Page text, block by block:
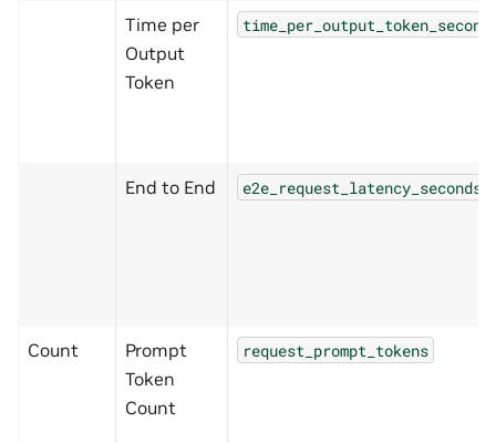
Time per
Output
Token
End to End e2e_request_latency_seconds
Count
Prompt
Token
Count
request_prompt_tokens